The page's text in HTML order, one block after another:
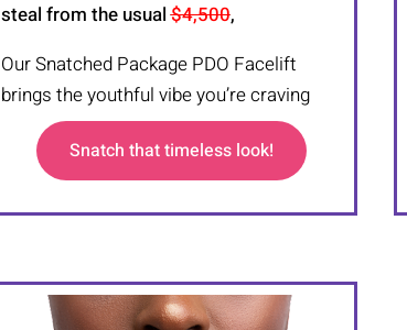
steal from the usual$4,500,
Our Snatched Package PDO Facelift
brings the youthful vibe you’re craving
Snatch that timeless look!